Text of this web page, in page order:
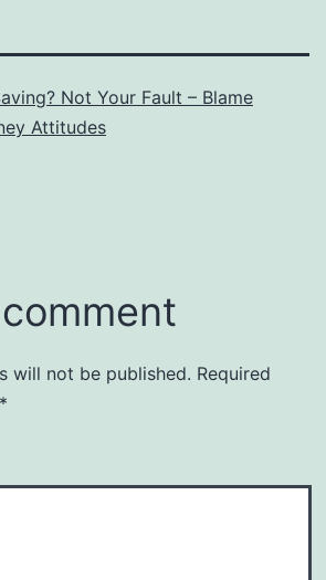
Not Your Fault – Blame
Attitudes
will not be published. Required
*